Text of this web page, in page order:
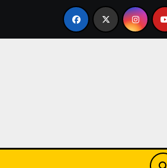
Casinos anónimos